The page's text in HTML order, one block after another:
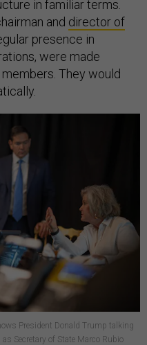
in familiar terms.
and director of
presence in
were made
They would
President Donald Trump talking
Secretary of State Marco Rubio